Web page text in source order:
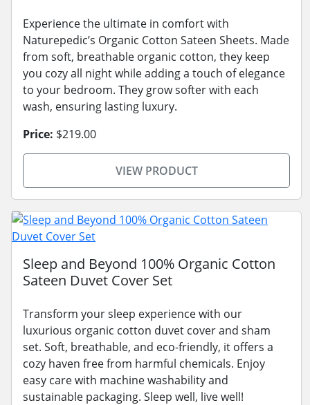
Experience the ultimate in comfort with
Naturepedic’s Organic Cotton Sateen Sheets. Made
from soft, breathable organic cotton, they keep
you cozy all night while adding a touch of elegance
to your bedroom. They grow softer with each
wash, ensuring lasting luxury.
Price: $219.00
VIEW PRODUCT
Sleep and Beyond 100% Organic Cotton
Sateen Duvet Cover Set
Transform your sleep experience with our
luxurious organic cotton duvet cover and sham
set. Soft, breathable, and eco-friendly, it offers a
cozy haven free from harmful chemicals. Enjoy
easy care with machine washability and
sustainable packaging. Sleep well, live well!